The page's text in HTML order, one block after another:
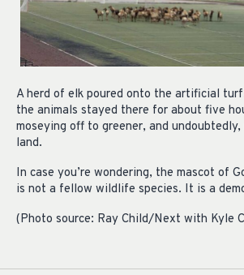
A herd of elk poured onto the artificial
the animals stayed there for about five
moseying off to greener, and undoubtedly,
land.
In case you’re wondering, the mascot of
is not a fellow wildlife species. It is a
(Photo source: Ray Child/Next with Kyle